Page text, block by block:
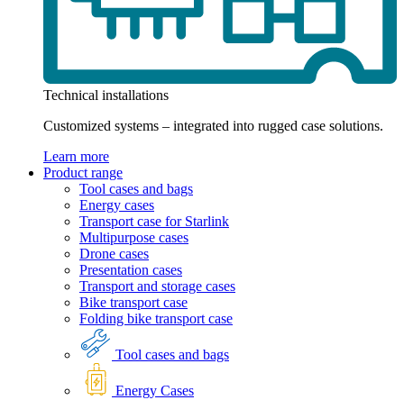
Technical installations
Customized systems – integrated into rugged case solutions.
Learn more
Product range
Tool cases and bags
Energy cases
Transport case for Starlink
Multipurpose cases
Drone cases
Presentation cases
Transport and storage cases
Bike transport case
Folding bike transport case
Tool cases and bags
Energy Cases